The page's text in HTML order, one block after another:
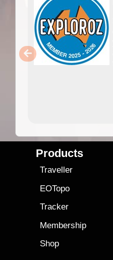
Products
Traveller
EOTopo
Tracker
Membership
Shop